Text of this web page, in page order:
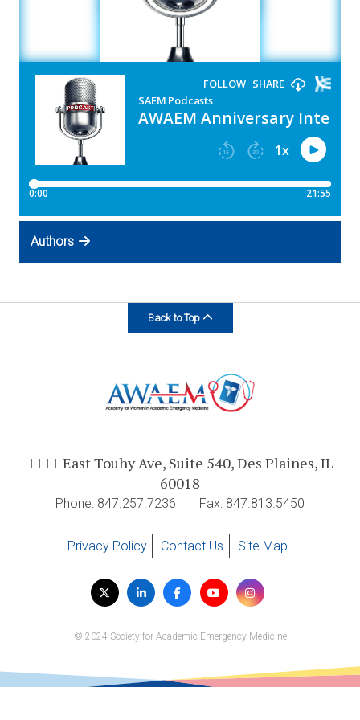
Expand subnavigation for previous item
Expand subnavigation for previous item
Authors
Back to Top
1111 East Touhy Ave, Suite 540, Des Plaines, IL
60018
Phone: 847.257.7236 Fax: 847.813.5450
Privacy Policy Contact Us Site Map
Visit
us
TwitterLinkedInFacebookYouTubeInstagram
© 2024 Society for Academic Emergency Medicine